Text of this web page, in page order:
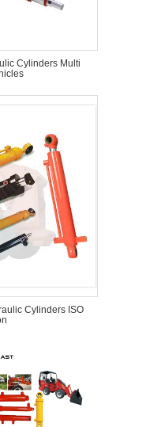
Cylinders Multi
Cylinders ISO